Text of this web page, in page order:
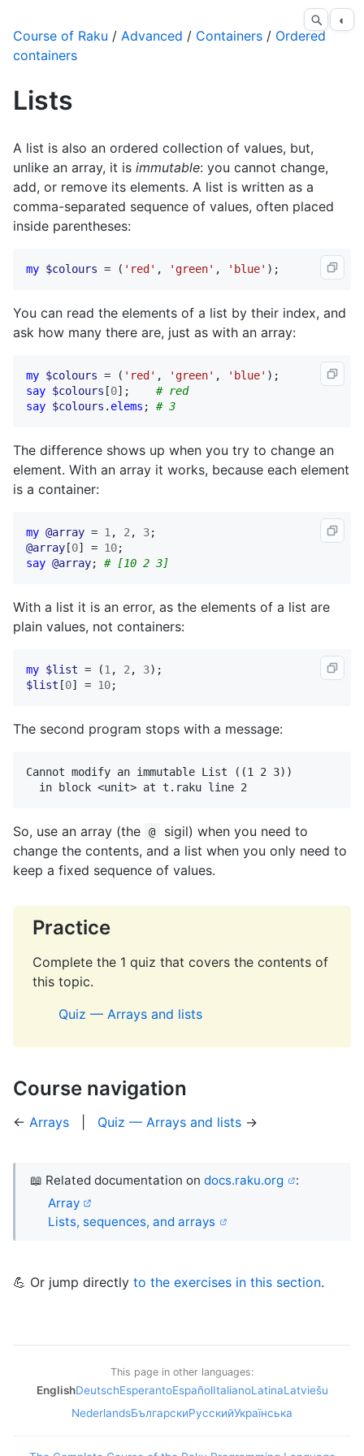
◐
Course of Raku / Advanced / Containers / Ordered
containers
Lists
A list is also an ordered collection of values, but,
unlike an array, it is immutable: you cannot change,
add, or remove its elements. A list is written as a
comma-separated sequence of values, often placed
inside parentheses:
my $colours = ( 'red' , 'green' , 'blue' );
You can read the elements of a list by their index, and
ask how many there are, just as with an array:
my $colours = ( 'red' , 'green' , 'blue'
say $colours [0]; # red
say $colours . elems ; # 3
The difference shows up when you try to change an
element. With an array it works, because each element
is a container:
my @array = 1 , 2 , 3
@array[0] = 10
say @array; # [10 2 3]
With a list it is an error, as the elements of a list are
plain values, not containers:
my $list = (1 , 2 , 3
$list [0] = 10;
The second program stops with a message:
Cannot modify an immutable List ((1 2 3))
  in block <unit> at t.raku line 2
So, use an array (the @
sigil) when you need to
change the contents, and a list when you only need to
keep a fixed sequence of values.
Practice
Complete the 1 quiz that covers the contents of
this topic.
Quiz — Arrays and lists
Course navigation
← Arrays Quiz — Arrays and lists →
📖 Related documentation ondocs.raku.org
:
Array
Lists, sequences, and arrays
💪 Or jump directly to the exercises in this section.
This page in other languages:
EnglishDeutschEsperantoEspañolItalianoLatinaLatviešu
NederlandsБългарскиРусскийУкраїнська